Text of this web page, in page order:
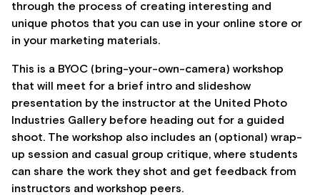
through the process of creating interesting and
unique photos that you can use in your online store or
in your marketing materials.
This is a BYOC (bring-your-own-camera) workshop
that will meet for a brief intro and slideshow
presentation by the instructor at the United Photo
Industries Gallery before heading out for a guided
shoot. The workshop also includes an (optional) wrap-
up session and casual group critique, where students
can share the work they shot and get feedback from
instructors and workshop peers.